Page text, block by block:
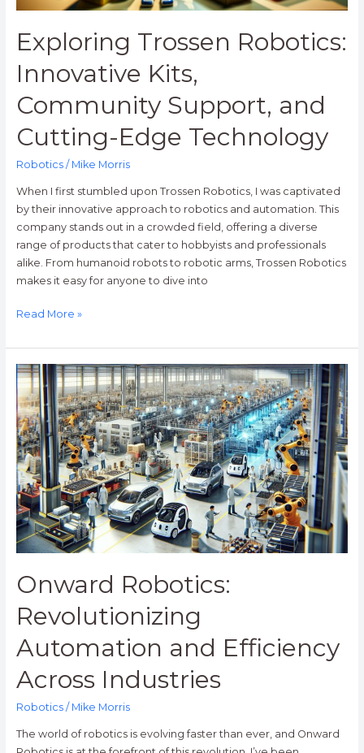
Exploring Trossen Robotics:
Innovative Kits,
Community Support, and
Cutting-Edge Technology
Robotics/ Mike Morris
When I first stumbled upon Trossen Robotics, I was captivated
by their innovative approach to robotics and automation. This
company stands out in a crowded field, offering a diverse
range of products that cater to hobbyists and professionals
alike. From humanoid robots to robotic arms, Trossen Robotics
makes it easy for anyone to dive into
Technology
Read More »
Onward Robotics:
Revolutionizing
Automation and Efficiency
Across Industries
Robotics/ Mike Morris
The world of robotics is evolving faster than ever, and Onward
Onward
Robotics:
Revolutionizing
Automation
and
Efficiency
Across
Industries